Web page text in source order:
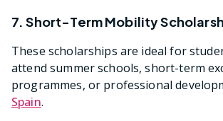
7. Short-Term Mobility
These scholarships are ideal for
attend summer schools, short-term
programmes, or professional
Spain.